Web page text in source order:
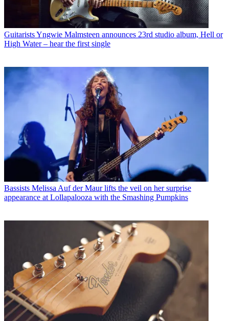
GuitaristsYngwie Malmsteen announces 23rd studio album, Hell or
High Water – hear the first single
Bassists Melissa Auf der Maur lifts the veil on her surprise
appearance at Lollapalooza with the Smashing Pumpkins